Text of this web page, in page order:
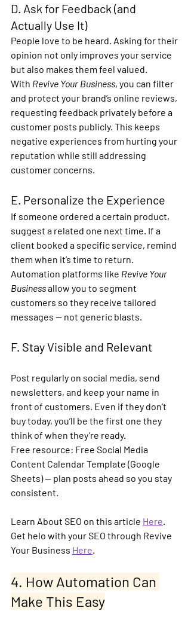
D. Ask for Feedback (and
Actually Use It)
People love to be heard. Asking for their
opinion not only improves your service
but also makes them feel valued.
With Revive Your Business, you can filter
and protect your brand’s online reviews,
requesting feedback privately before a
customer posts publicly. This keeps
negative experiences from hurting your
reputation while still addressing
customer concerns.
E. Personalize the Experience
If someone ordered a certain product,
suggest a related one next time. If a
client booked a specific service, remind
them when it’s time to return.
Automation platforms like Revive Your
Business allow you to segment
customers so they receive tailored
messages — not generic blasts.
F. Stay Visible and Relevant
Post regularly on social media, send
newsletters, and keep your name in
front of customers. Even if they don’t
buy today, you’ll be the first one they
think of when they’re ready.
Free resource: Free Social Media
Content Calendar Template (Google
Sheets) — plan posts ahead so you stay
consistent.
Learn About SEO on this article Here
Get helo with your SEO through Revive
Your Business Here
4. How Automation Can
Make This Easy